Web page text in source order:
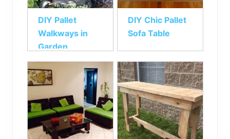
DIY Pallet
Walkways in
Garden
DIY Chic Pallet
Sofa Table